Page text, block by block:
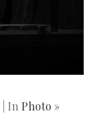
| In Photo »